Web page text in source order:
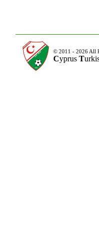
© 2011 - 2026 All
Cyprus T